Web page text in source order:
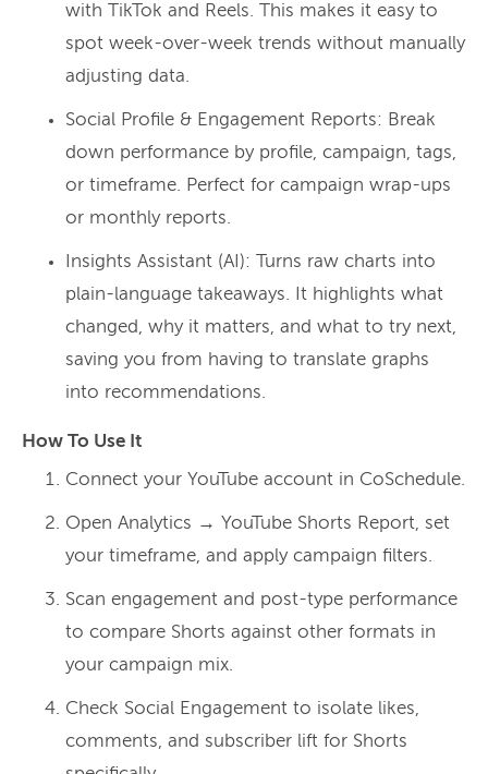
with TikTok and Reels. This makes it easy to
spot week-over-week trends without manually
adjusting data.
Social Profile & Engagement Reports: Break
down performance by profile, campaign, tags,
or timeframe. Perfect for campaign wrap-ups
or monthly reports.
Insights Assistant (AI): Turns raw charts into
plain-language takeaways. It highlights what
changed, why it matters, and what to try next,
saving you from having to translate graphs
into recommendations.
How To Use It
Connect your YouTube account in CoSchedule.
Open Analytics → YouTube Shorts Report, set
your timeframe, and apply campaign filters.
Scan engagement and post-type performance
to compare Shorts against other formats in
your campaign mix.
Check Social Engagement to isolate likes,
comments, and subscriber lift for Shorts